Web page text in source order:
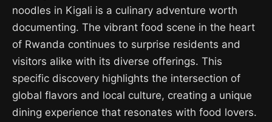
noodles in Kigali is a culinary adventure worth
documenting. The vibrant food scene in the heart
of Rwanda continues to surprise residents and
visitors alike with its diverse offerings. This
specific discovery highlights the intersection of
global flavors and local culture, creating a unique
dining experience that resonates with food lovers.